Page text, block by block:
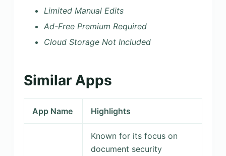
Limited Manual Edits
Ad-Free Premium Required
Cloud Storage Not Included
Similar Apps
App Name Highlights
Known for its focus on
document security